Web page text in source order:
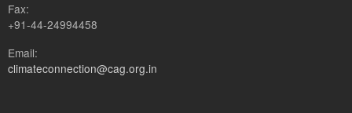
Fax:
+91-44-24994458
Email:
climateconnection@cag.org.in